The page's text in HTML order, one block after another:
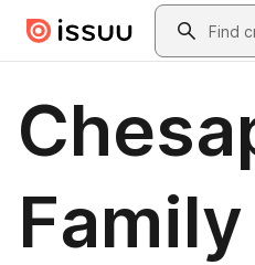
Skip to main contentSearch